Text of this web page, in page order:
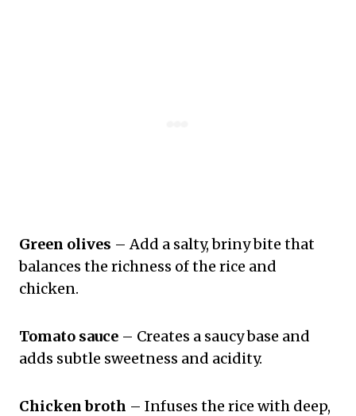
Green olives – Add a salty, briny bite that
balances the richness of the rice and
chicken.
Tomato sauce – Creates a saucy base and
adds subtle sweetness and acidity.
Chicken broth – Infuses the rice with deep,